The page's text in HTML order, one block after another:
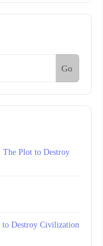
Go
Plot to Destroy
Destroy Civilization